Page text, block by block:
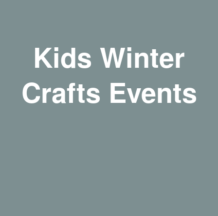
Kids Winter
Crafts Events